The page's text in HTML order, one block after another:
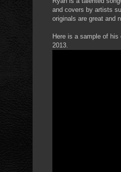
and covers by artists
originals are great and
Here is a sample of
2013.